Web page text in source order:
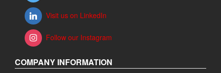
Visit us on LinkedIn
Follow our Instagram
COMPANY INFORMATION